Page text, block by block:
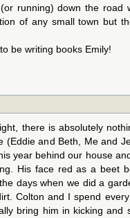
running) down the road
of any small town but
be writing books Emily!
there is absolutely
(Eddie and Beth, Me and
year behind our house
His face red as a beet
days when we did a
Colton and I spend
bring him in kicking and